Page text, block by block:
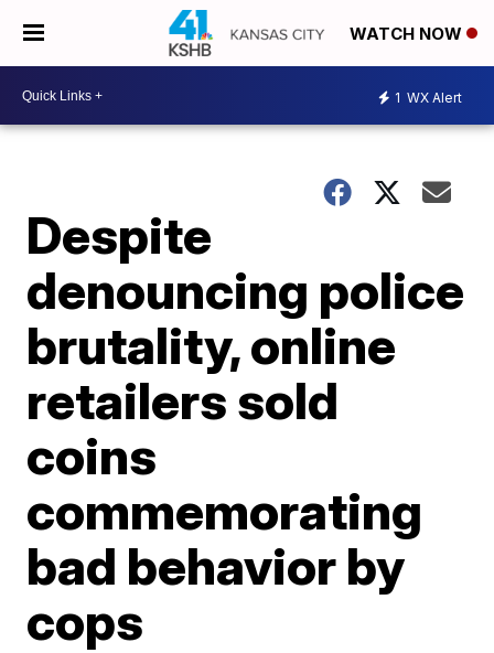
WATCH NOW
1 WX Alert
Despite
denouncing police
brutality, online
retailers sold
coins
commemorating
bad behavior by
cops